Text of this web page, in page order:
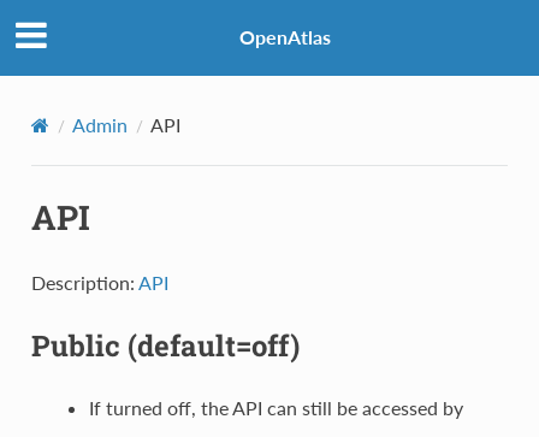
OpenAtlas
Admin API
API
Description: API
Public (default=off)
If turned off, the API can still be accessed by